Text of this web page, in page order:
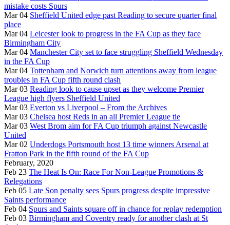
mistake costs Spurs
Mar 04 Sheffield United edge past Reading to secure quarter final
place
Mar 04 Leicester look to progress in the FA Cup as they face
Birmingham City
Mar 04 Manchester City set to face struggling Sheffield Wednesday
in the FA Cup
Mar 04 Tottenham and Norwich turn attentions away from league
troubles in FA Cup fifth round clash
Mar 03 Reading look to cause upset as they welcome Premier
League high flyers Sheffield United
Mar 03 Everton vs Liverpool – From the Archives
Mar 03 Chelsea host Reds in an all Premier League tie
Mar 03 West Brom aim for FA Cup triumph against Newcastle
United
Mar 02 Underdogs Portsmouth host 13 time winners Arsenal at
Fratton Park in the fifth round of the FA Cup
February, 2020
Feb 23 The Heat Is On: Race For Non-League Promotions &
Relegations
Feb 05 Late Son penalty sees Spurs progress despite impressive
Saints performance
Feb 04 Spurs and Saints square off in chance for replay redemption
Feb 03 Birmingham and Coventry ready for another clash at St